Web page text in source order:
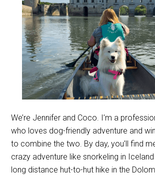
We’re Jennifer and Coco. I’m a
who loves dog-friendly adventure and
to combine the two. By day, you’ll find
crazy adventure like snorkeling in
long distance hut-to-hut hike in the